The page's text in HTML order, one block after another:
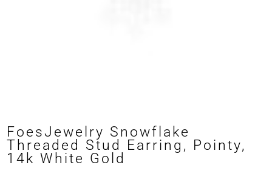
FoesJewelry Snowflake
Threaded Stud Earring, Pointy,
14k White Gold